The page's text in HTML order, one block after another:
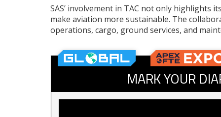
SAS’ involvement in TAC not only highlights
make aviation more sustainable. The
operations, cargo, ground services, and
MARK YOUR